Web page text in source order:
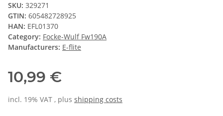
SKU: 329271
GTIN: 605482728925
HAN: EFL01370
Category: Focke-Wulf Fw190A
Manufacturers: E-flite
10,99 €
incl. 19% VAT , plus shipping costs